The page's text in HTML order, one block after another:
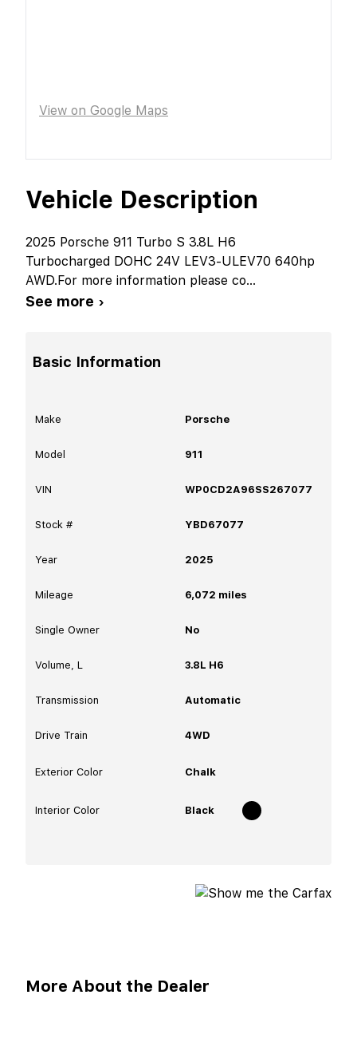
Vehicle Description
2025 Porsche 911 Turbo S 3.8L H6
Turbocharged DOHC 24V LEV3-ULEV70 640hp
AWD.For more information please co...
See more ›
Basic Information
Make Porsche
Model 911
VIN WP0CD2A96SS267077
Stock # YBD67077
Year 2025
Mileage 6,072 miles
Single Owner No
Volume, L 3.8L H6
Transmission Automatic
Drive Train 4WD
Exterior Color Chalk
Interior Color Black
More About the Dealer
View on Google Maps